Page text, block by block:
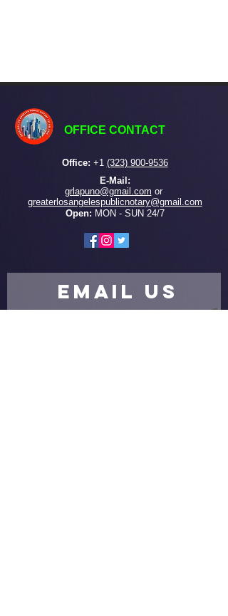
OFFICE CONTACT
Office: +1 (323) 900-9536
E-Mail:
grlapuno@gmail.com or ​
greaterlosangelespublicnotary@gmail.com
Open: MON - SUN 24/7
EMAIL US